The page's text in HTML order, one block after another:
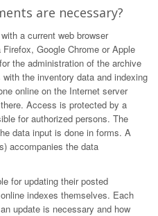
are necessary?
a current web browser
Google Chrome or Apple
the administration of the archive
the inventory data and indexing
online on the Internet server
Access is protected by a
for authorized persons. The
data input is done in forms. A
accompanies the data
for updating their posted
indexes themselves. Each
update is necessary and how